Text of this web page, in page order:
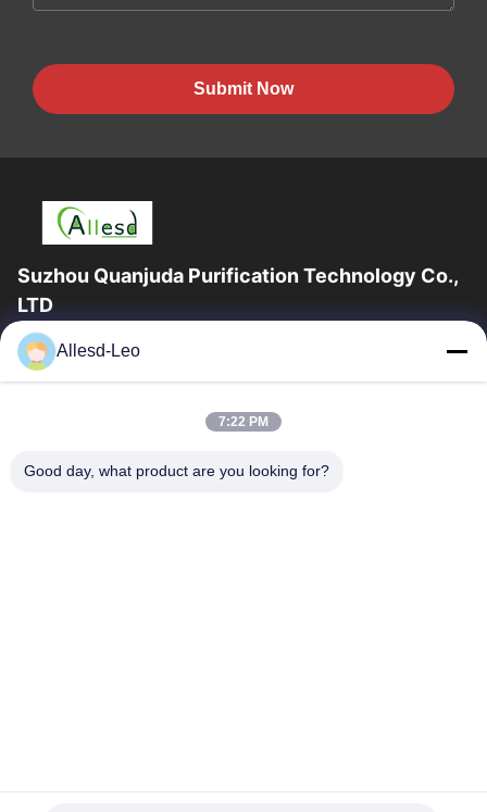
Submit Now
Suzhou Quanjuda Purification Technology Co.,
LTD
16years Experience,As a leading manufacturer and exporter of
ESD & Cleanroom products, we offer a full line of ESD &
Home
Products
Allesd-Leo
7:22 PM
Good day, what product are you looking for?